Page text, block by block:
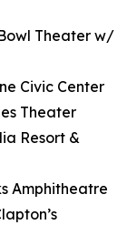
Theater w/
Civic Center
Theater
Resort &
Amphitheatre